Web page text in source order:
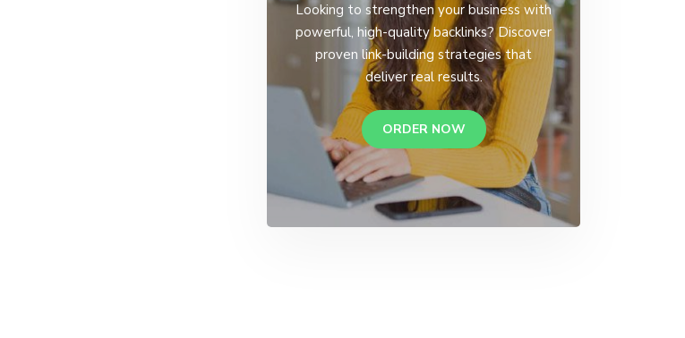
Looking to strengthen your business with
powerful, high-quality backlinks? Discover
proven link-building strategies that
deliver real results.
ORDER NOW